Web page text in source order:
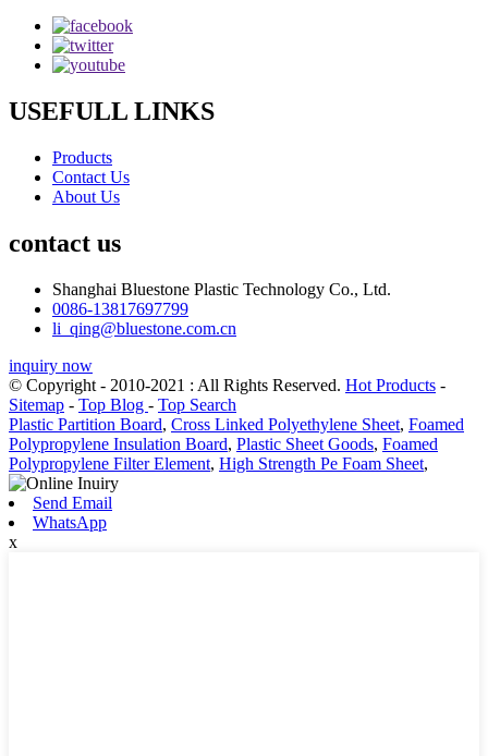
USEFULL LINKS
Products
Contact Us
About Us
contact us
Shanghai Bluestone Plastic Technology Co., Ltd.
0086-13817697799
li_qing@bluestone.com.cn
inquiry now
© Copyright - 2010-2021 : All Rights Reserved. Hot Products -
Sitemap - Top Blog - Top Search
Plastic Partition Board, Cross Linked Polyethylene Sheet, Foamed
Polypropylene Insulation Board, Plastic Sheet Goods, Foamed
Polypropylene Filter Element, High Strength Pe Foam Sheet,
Send Email
WhatsApp
x